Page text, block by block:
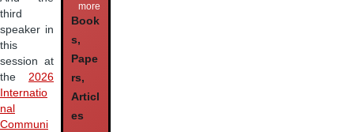
third
speaker in
this
session at
the 2026
Internatio
nal
Communi
more
Book
s,
Pape
rs,
Articl
es